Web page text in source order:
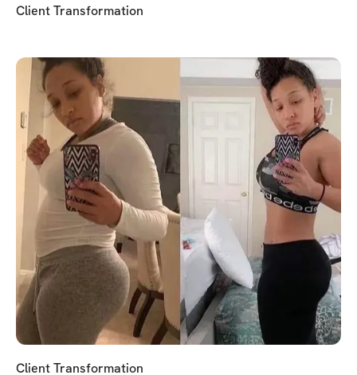
Client Transformation
Client Transformation